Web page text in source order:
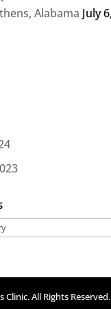
Alabama July
All Rights